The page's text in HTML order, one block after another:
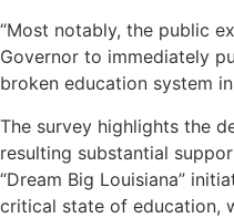
“Most notably, the public
Governor to immediately
broken education system
The survey highlights the
resulting substantial
“Dream Big Louisiana”
critical state of education,